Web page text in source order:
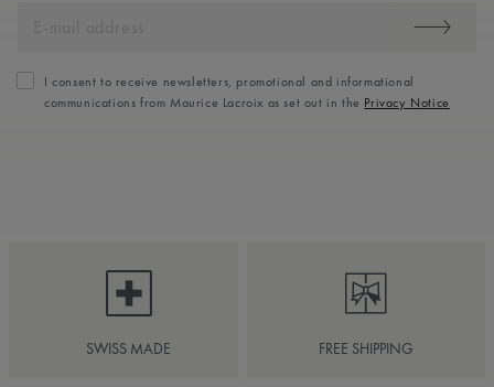
I consent to receive newsletters, promotional and informational
communications from Maurice Lacroix as set out in the Privacy Notice
SWISS MADE FREE SHIPPING